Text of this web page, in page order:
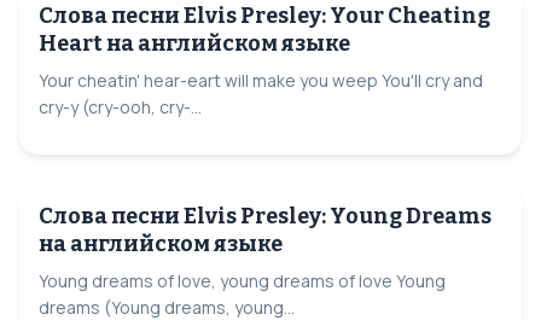
Слова песни Elvis Presley: Your Cheating
Heart на английском языке
Your cheatin' hear-eart will make you weep You'll cry and
cry-y (cry-ooh, cry-...
Слова песни Elvis Presley: Young Dreams
на английском языке
Young dreams of love, young dreams of love Young
dreams (Young dreams, young...